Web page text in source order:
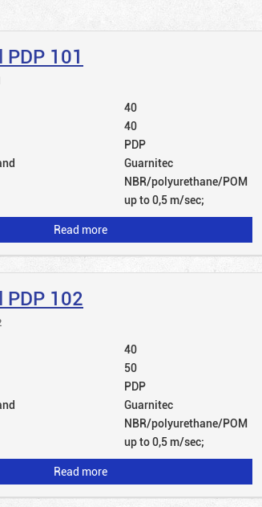
101
40
40
PDP
Guarnitec
NBR/polyurethane/POM
up to 0,5 m/sec;
Read more
PDP 102
40
50
PDP
Guarnitec
NBR/polyurethane/POM
up to 0,5 m/sec;
Read more